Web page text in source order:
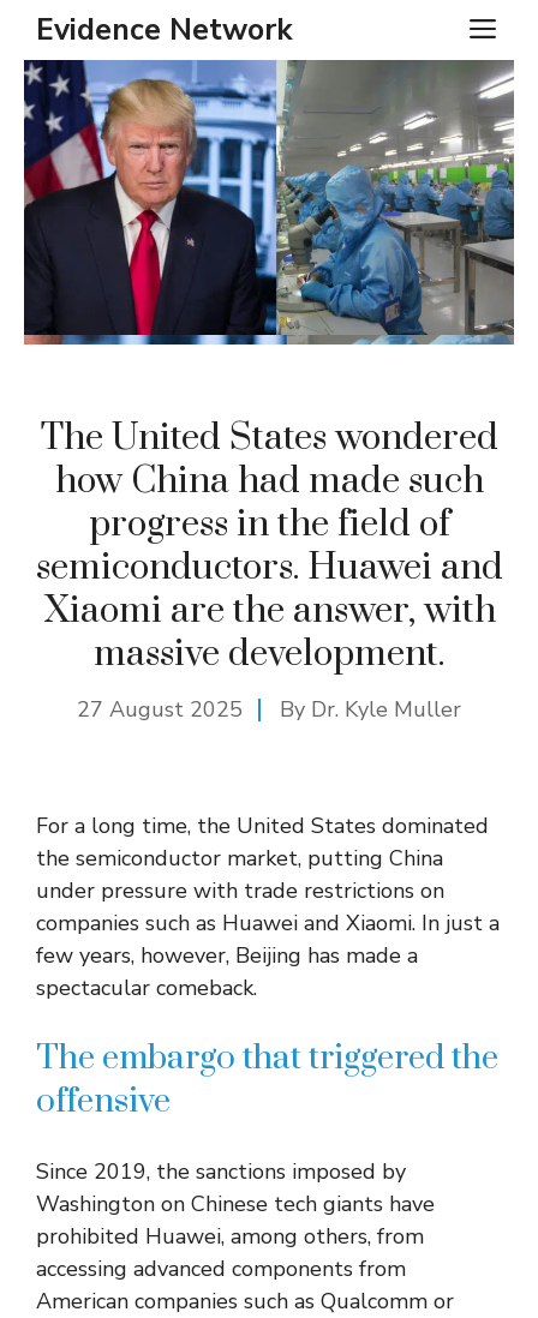
Skip
content
Evidence Network
The United States wondered
how China had made such
progress in the field of
semiconductors. Huawei and
Xiaomi are the answer, with
massive development.
27 August 2025 By Dr. Kyle Muller
For a long time, the United States dominated
the semiconductor market, putting China
under pressure with trade restrictions on
companies such as Huawei and Xiaomi. In just a
few years, however, Beijing has made a
spectacular comeback.
The embargo that triggered the
offensive
Since 2019, the sanctions imposed by
Washington on Chinese tech giants have
prohibited Huawei, among others, from
accessing advanced components from
American companies such as Qualcomm or